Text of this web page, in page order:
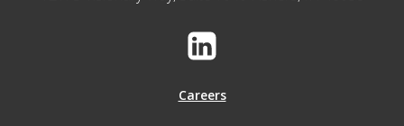
Careers